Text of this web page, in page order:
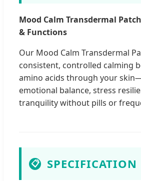
Mood Calm Transdermal
& Functions
Our Mood Calm Transdermal
consistent, controlled calming
amino acids through your
emotional balance, stress
tranquility without pills or
📋 SPECIFICATION